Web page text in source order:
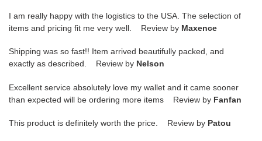
I am really happy with the logistics to the USA. The selection of
items and pricing fit me very well. Review by Maxence
Shipping was so fast!! Item arrived beautifully packed, and
exactly as described. Review by Nelson
Excellent service absolutely love my wallet and it came sooner
than expected will be ordering more items Review by Fanfan
This product is definitely worth the price. Review by Patou